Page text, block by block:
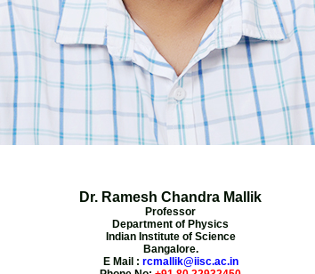
Dr. Ramesh Chandra Mallik
Professor
Department of Physics
Indian Institute of Science
Bangalore.
E Mail : rcmallik@iisc.ac.in